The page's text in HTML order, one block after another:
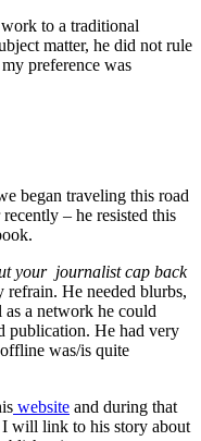
to a traditional
matter, he did not rule
preference was
began traveling this road
– he resisted this
your journalist cap back
refrain. He needed blurbs,
a network he could
publication. He had very
was/is quite
website and during that
I will link to his story about